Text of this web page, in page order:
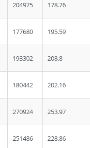
204975 178.76
177680 195.59
193302 208.8
180442 202.16
270924 253.97
251486 228.86